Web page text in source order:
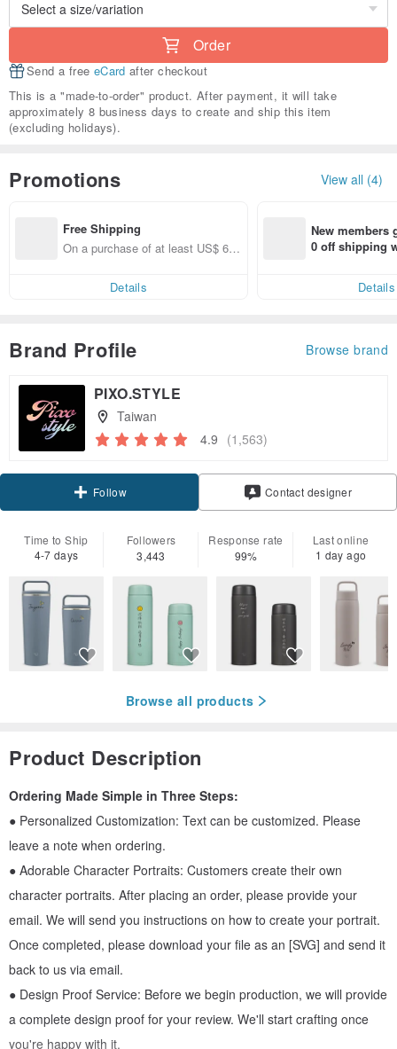
Order
Send a free eCard after checkout
This is a "made-to-order" product. After payment, it will take
approximately 8 business days to create and ship this item
(excluding holidays).
Promotions View all (4)
Free Shipping
On a purchase of at least US$ 66.
Details
New members
0 off shipping
Details
Brand Profile Browse brand
PIXO.STYLE
Taiwan
4.9 (1,563)
Claim coupon
Follow Contact designer
Time to Ship
4-7 days
Followers
3,443
Response rate
99%
Last online
1 day ago
Browse all products
Product Description
Ordering Made Simple in Three Steps:
● Personalized Customization: Text can be customized. Please
leave a note when ordering.
● Adorable Character Portraits: Customers create their own
character portraits. After placing an order, please provide your
email. We will send you instructions on how to create your portrait.
Once completed, please download your file as an [SVG] and send it
back to us via email.
● Design Proof Service: Before we begin production, we will provide
a complete design proof for your review. We'll start crafting once
you're happy with it.